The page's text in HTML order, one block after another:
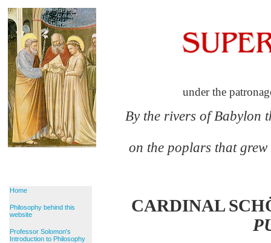
under the
By the rivers of Babylon
on the poplars that
Home
Philosophy behind this
website
Professor Solomon's
Introduction to Philosophy
CARDINAL